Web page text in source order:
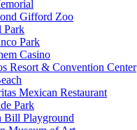
Gifford Zoo
Park
Park
Casino
Resort & Convention Center
Mexican Restaurant
Park
Bill Playground